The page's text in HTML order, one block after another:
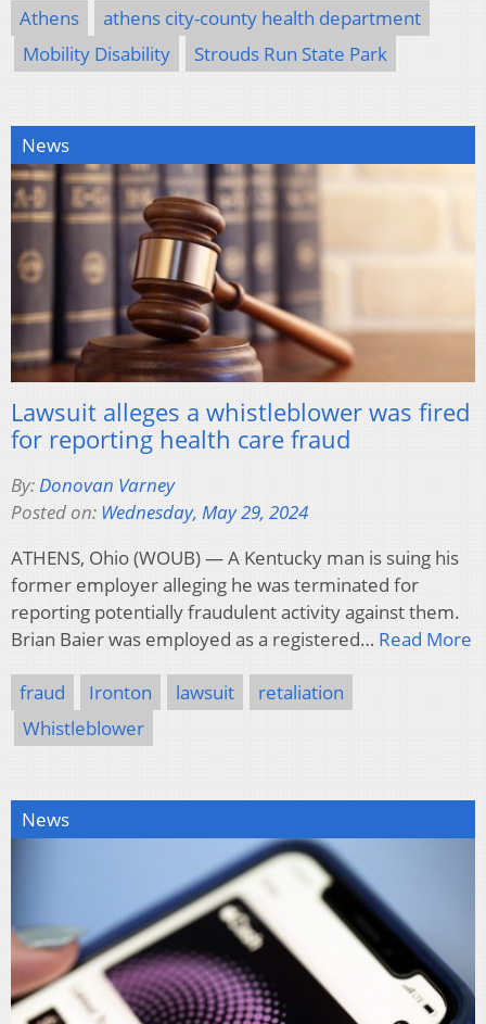
Athens
athens city-county health department
Mobility Disability
Strouds Run State Park
News
Lawsuit alleges a whistleblower was fired
for reporting health care fraud
By:Donovan Varney
Posted on: Wednesday, May 29, 2024
ATHENS, Ohio (WOUB) — A Kentucky man is suing his
former employer alleging he was terminated for
reporting potentially fraudulent activity against them.
Brian Baier was employed as a registered… Read More
fraud Ironton lawsuit
retaliation
Whistleblower
News